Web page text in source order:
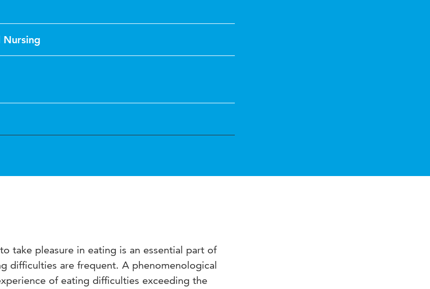
Nursing
take pleasure in eating is an essential part of
difficulties are frequent. A phenomenological
of eating difficulties exceeding the